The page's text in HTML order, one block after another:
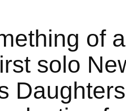
of
solo